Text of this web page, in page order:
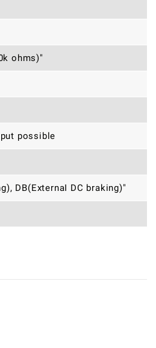
ohms)"
possible
DB(ExternaI DC braking)"